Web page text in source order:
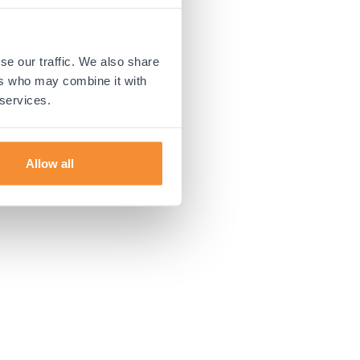
our traffic. We also share
who may combine it with
Allow all